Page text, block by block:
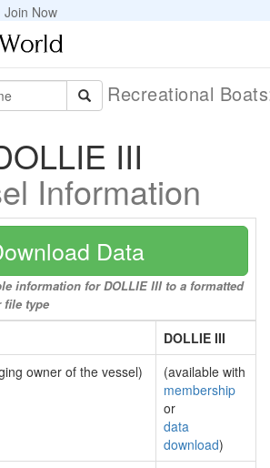
Join Now
Recreational
III
Information
Data
information for DOLLIE III to a formatted
file type
DOLLIE III
owner of the vessel)
(available with
membership
or
data
download)